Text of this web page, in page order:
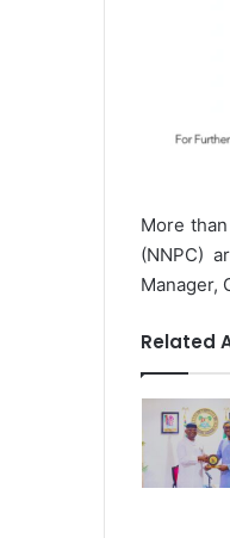
More
(NNPC)
Manager,
Related